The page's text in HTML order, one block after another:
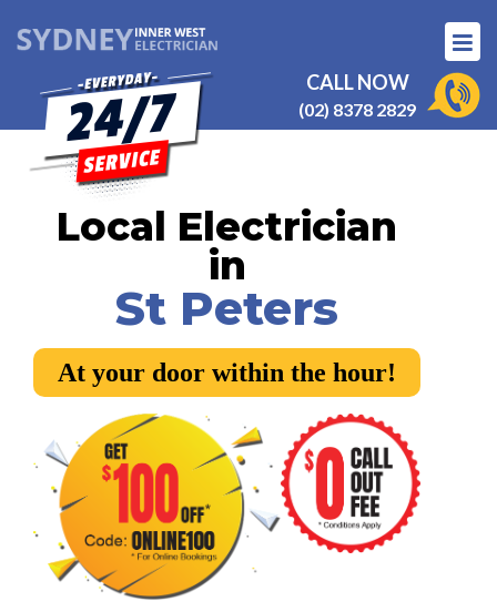
CALL NOW
(02) 8378 2829
Local Electrician
in
St Peters
At your door within the hour!